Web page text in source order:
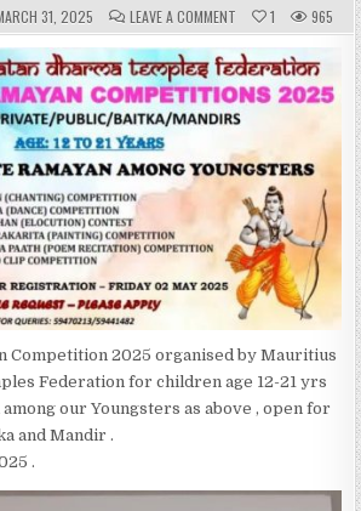
31, 2025 C
O
M
M
E
N
T
S
:
LEAVE A COMMENT 1 965
Competition 2025 organised by Mauritius
Federation for children age 12-21 yrs
our Youngsters as above , open for
and Mandir .
.